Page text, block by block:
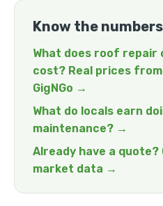
Know the
What does roof repair
cost? Real prices
GigNGo →
What do locals earn
maintenance? →
Already have a
market data →